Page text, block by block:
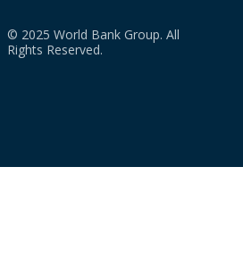
© 2025 World Bank Group. All
Rights Reserved.